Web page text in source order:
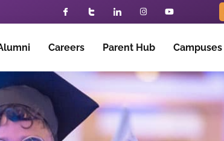
Careers Parent Hub Campuses